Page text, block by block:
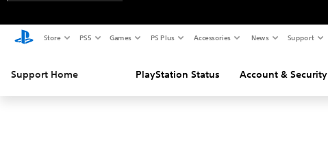
Store PS5 Games PS Plus Accessories News Support
Support Home PlayStation Status Account & Security